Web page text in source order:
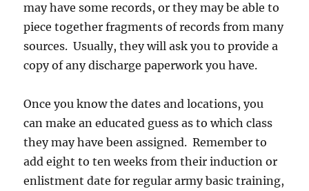
may have some records, or they may be able to
piece together fragments of records from many
sources. Usually, they will ask you to provide a
copy of any discharge paperwork you have.
Once you know the dates and locations, you
can make an educated guess as to which class
they may have been assigned. Remember to
add eight to ten weeks from their induction or
enlistment date for regular army basic training,